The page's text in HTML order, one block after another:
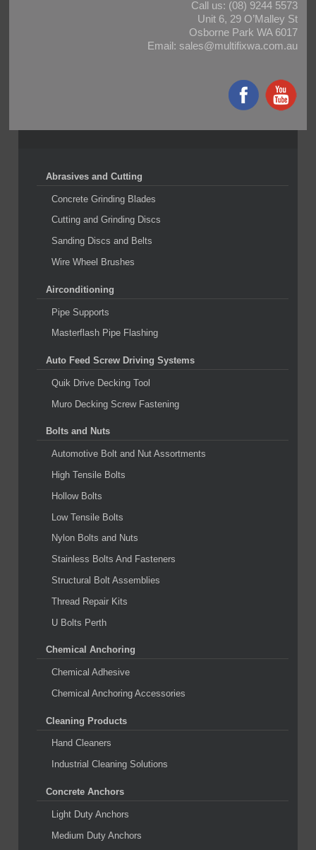
Call us: (08) 9244 5573
Unit 6, 29 O’Malley St
Osborne Park WA 6017
Email: sales@multifixwa.com.au
Abrasives and Cutting
Concrete Grinding Blades
Cutting and Grinding Discs
Sanding Discs and Belts
Wire Wheel Brushes
Airconditioning
Pipe Supports
Masterflash Pipe Flashing
Auto Feed Screw Driving Systems
Quik Drive Decking Tool
Muro Decking Screw Fastening
Bolts and Nuts
Automotive Bolt and Nut Assortments
High Tensile Bolts
Hollow Bolts
Low Tensile Bolts
Nylon Bolts and Nuts
Stainless Bolts And Fasteners
Structural Bolt Assemblies
Thread Repair Kits
U Bolts Perth
Chemical Anchoring
Chemical Adhesive
Chemical Anchoring Accessories
Cleaning Products
Hand Cleaners
Industrial Cleaning Solutions
Concrete Anchors
Light Duty Anchors
Medium Duty Anchors